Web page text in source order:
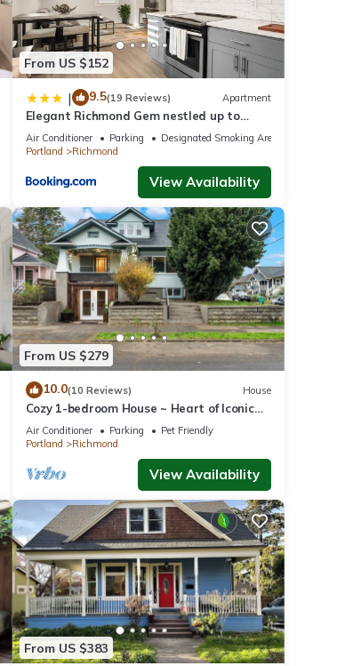
From US $152
| 9.5(19 Reviews) Apartment
Elegant Richmond Gem nestled up to
Hawthorne Blvd.
Air Conditioner Parking
Designated Smoking Area
Portland
Richmond
View Availability
From US $279
10.0(10 Reviews) House
Cozy 1-bedroom House ~ Heart of Iconic
Portland Hawthorne District!
Air Conditioner Parking
Pet Friendly
Portland
Richmond
View Availability
From US $383